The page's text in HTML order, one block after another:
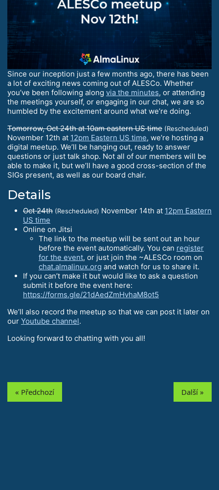
Since our inception just a few months ago, there has been
a lot of exciting news coming out of ALESCo. Whether
you’ve been following along via the minutes, or attending
the meetings yourself, or engaging in our chat, we are so
humbled by the excitement around what we’re doing.
Tomorrow, Oct 24th at 10am eastern US time (Rescheduled)
November 12th at 12pm Eastern US time, we’re hosting a
digital meetup. We’ll be hanging out, ready to answer
questions or just talk shop. Not all of our members will be
able to make it, but we’ll have a good cross-section of the
SIGs present, as well as our board chair.
Details
Oct 24th (Rescheduled) November 14th at 12pm Eastern
US time
Online on Jitsi
The link to the meetup will be sent out an hour
before the event automatically. You can register
for the event, or just join the ~ALESCo room on
chat.almalinux.org and watch for us to share it.
If you can’t make it but would like to ask a question
submit it before the event here:
https://forms.gle/21dAedZmHvhaM8ot5
We’ll also record the meetup so that we can post it later on
our Youtube channel.
Looking forward to chatting with you all!
« Předchozí Další »